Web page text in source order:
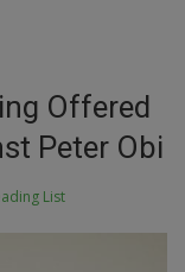
Offered
Peter Obi
List